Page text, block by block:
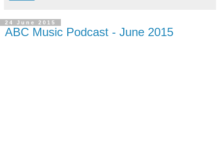
24 June 2015
ABC Music Podcast - June 2015